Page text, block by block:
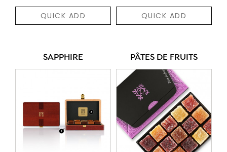
QUICK ADD QUICK ADD
SAPPHIRE PÂTES DE FRUITS